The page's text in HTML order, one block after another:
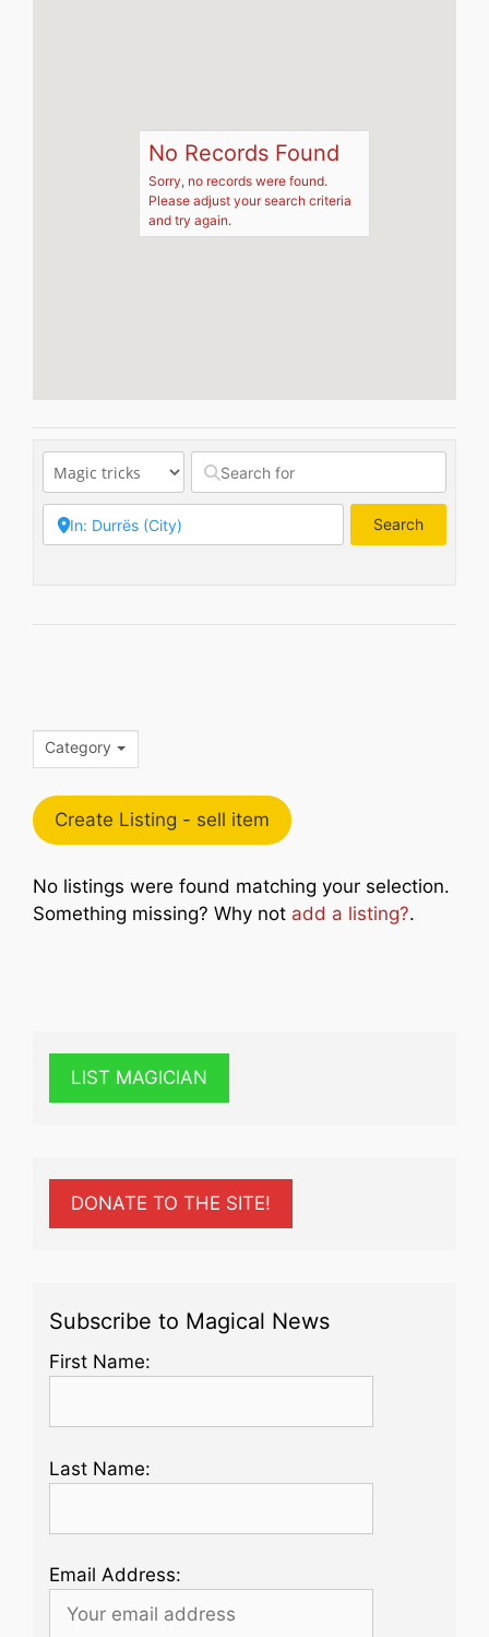
No Records Found
Sorry, no records were found.
Please adjust your search criteria
and try again.
Search
Category
Create Listing - sell item
No listings were found matching your selection.
Something missing? Why not add a listing?.
LIST MAGICIAN
DONATE TO THE SITE!
Subscribe to Magical News
First Name:
Last Name:
Email Address: